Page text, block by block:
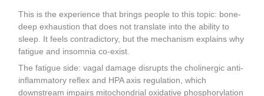
This is the experience that brings people to this topic: bone-
deep exhaustion that does not translate into the ability to
sleep. It feels contradictory, but the mechanism explains why
fatigue and insomnia co-exist.
The fatigue side: vagal damage disrupts the cholinergic anti-
inflammatory reflex and HPA axis regulation, which
downstream impairs mitochondrial oxidative phosphorylation